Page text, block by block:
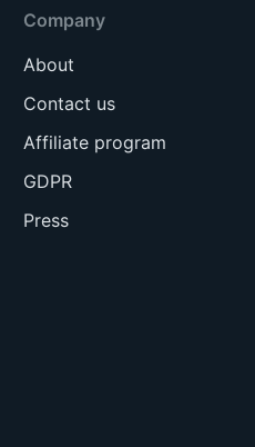
Company
About
Contact us
Affiliate program
GDPR
Press